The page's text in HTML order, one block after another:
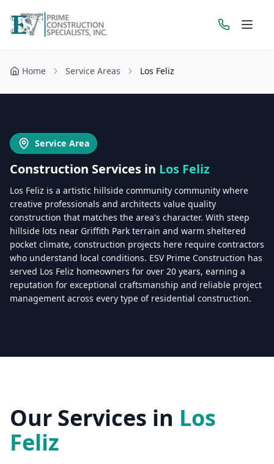
Get a Free Estimate
Home Service Areas Los Feliz
Service Area
Construction Services in Los Feliz
Los Feliz is a artistic hillside community community where
creative professionals and architects value quality
construction that matches the area's character. With steep
hillside lots near Griffith Park terrain and warm sheltered
pocket climate, construction projects here require contractors
who understand local conditions. ESV Prime Construction has
served Los Feliz homeowners for over 20 years, earning a
reputation for exceptional craftsmanship and reliable project
management across every type of residential construction.
Our Services in Los
Feliz